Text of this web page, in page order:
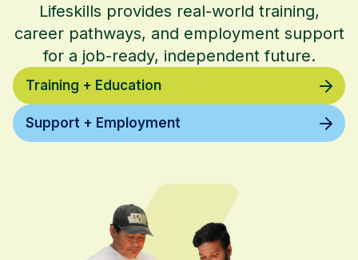
Lifeskills provides real-world training,
career pathways, and employment support
for a job-ready, independent future.
Training + Education
Support + Employment